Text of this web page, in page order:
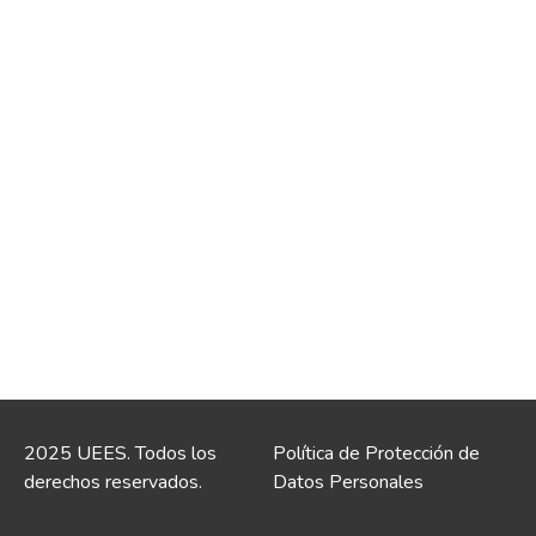
2025 UEES. Todos los
derechos reservados.
Política de Protección de
Datos Personales